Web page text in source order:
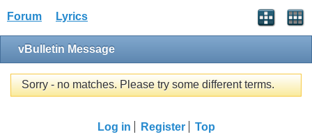
Forum Lyrics
vBulletin Message
Sorry - no matches. Please try some different terms.
Log in Register Top